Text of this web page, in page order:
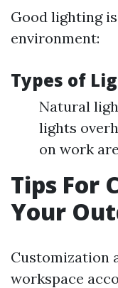
Good lighting
environment:
Types of
Natural
lights
on work
Tips For
Your
Customization
workspace